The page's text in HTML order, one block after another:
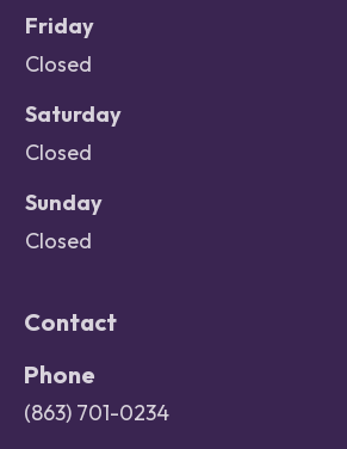
Friday
Closed
Saturday
Closed
Sunday
Closed
Contact
Phone
(863) 701-0234